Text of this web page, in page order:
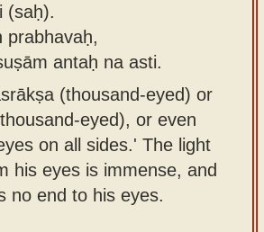
(saḥ).
prabhavaḥ,
antaḥ na asti.
(thousand-eyed) or
eyed), or even
on all sides.' The light
his eyes is immense, and
no end to his eyes.